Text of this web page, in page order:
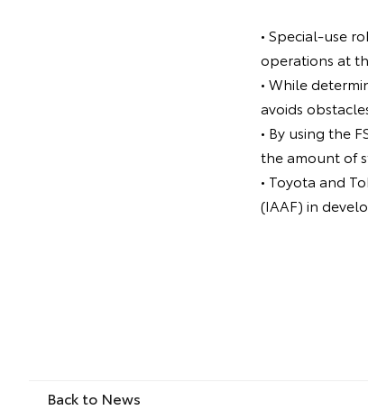
• Special-use
operations at
• While
avoids
• By using the
the amount of
• Toyota and
(IAAF) in
Back to News